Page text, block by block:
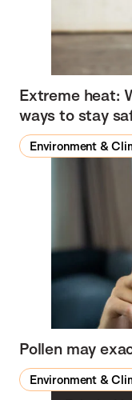
Extreme heat:
ways to stay
Environment &
Pollen may
Environment &